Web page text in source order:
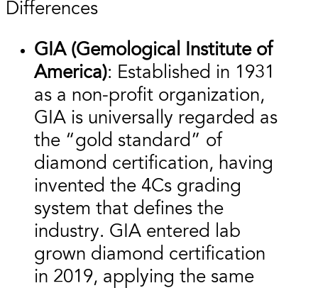
Differences
GIA (Gemological Institute of
America): Established in 1931
as a non-profit organization,
GIA is universally regarded as
the “gold standard” of
diamond certification, having
invented the 4Cs grading
system that defines the
industry. GIA entered lab
grown diamond certification
in 2019, applying the same